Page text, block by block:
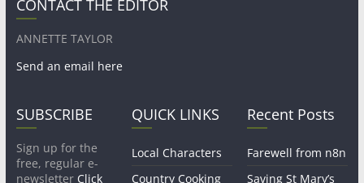
CONTACT THE EDITOR
ANNETTE TAYLOR
Send an email here
SUBSCRIBE
Sign up for the
free, regular e-
newsletter Click
QUICK LINKS
Local Characters
Country Cooking
Recent Posts
Farewell from n8n
Saving St Mary’s